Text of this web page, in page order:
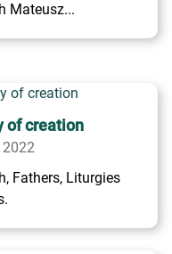
Mateusz...
of creation
2022
Fathers, Liturgies